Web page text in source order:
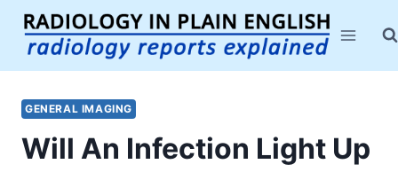
Skip
content
GENERAL IMAGING
Will An Infection Light Up